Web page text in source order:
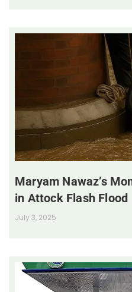
Maryam Nawaz’s
in Attock Flash Flood
July 3, 2025